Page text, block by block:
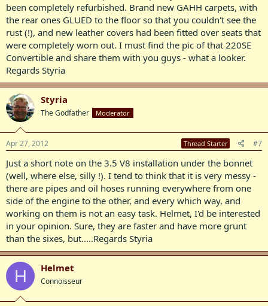
been completely refurbished. Brand new GAHH carpets, with
the rear ones GLUED to the floor so that you couldn't see the
rust (!), and new leather covers had been fitted over seats that
were completely worn out. I must find the pic of that 220SE
Convertible and share them with you guys - what a looker.
Regards Styria
Styria
The Godfather Moderator
Apr 27, 2012 Thread Starter #7
Just a short note on the 3.5 V8 installation under the bonnet
(well, where else, silly !). I tend to think that it is very messy -
there are pipes and oil hoses running everywhere from one
side of the engine to the other, and every which way, and
working on them is not an easy task. Helmet, I'd be interested
in your opinion. Sure, they are faster and have more grunt
than the sixes, but.....Regards Styria
H Helmet
Connoisseur